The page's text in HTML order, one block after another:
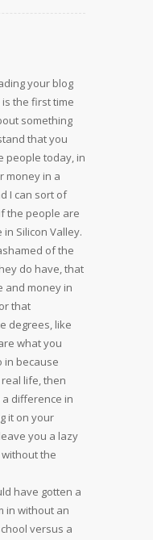
your blog
the first time
something
that you
people today, in
money in a
I can sort of
the people are
Silicon Valley.
of the
do have, that
and money in
that
degrees, like
what you
in because
life, then
a difference in
it on your
you a lazy
the
have gotten a
in without an
versus a